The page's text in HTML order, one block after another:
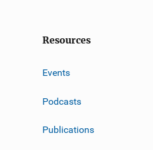
Resources
Events
Podcasts
Publications